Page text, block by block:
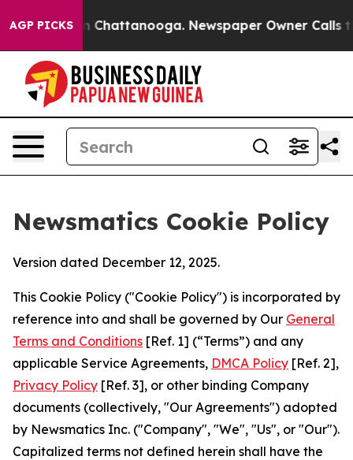
AGP PICKS
in Chattanooga. Newspaper Owner Calls the
Newsmatics Cookie Policy
Version dated December 12, 2025.
This Cookie Policy ("Cookie Policy") is incorporated by
reference into and shall be governed by Our General
Terms and Conditions [Ref. 1] (“Terms”) and any
applicable Service Agreements, DMCA Policy [Ref. 2],
Privacy Policy [Ref. 3], or other binding Company
documents (collectively, "Our Agreements") adopted
by Newsmatics Inc. ("Company", "We", "Us", or "Our").
Capitalized terms not defined herein shall have the